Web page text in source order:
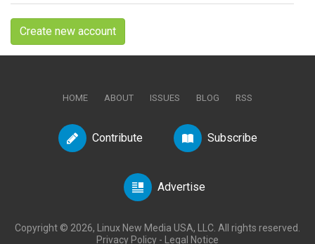
Create new account
HOME ABOUT ISSUES BLOG RSS
Contribute Subscribe
Advertise
Copyright © 2026, Linux New Media USA, LLC. All rights reserved.
Privacy Policy - Legal Notice